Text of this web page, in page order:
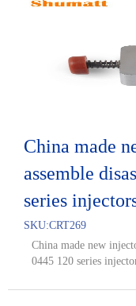
China made
assemble
series
SKU:CRT269
China made new
0445 120 series